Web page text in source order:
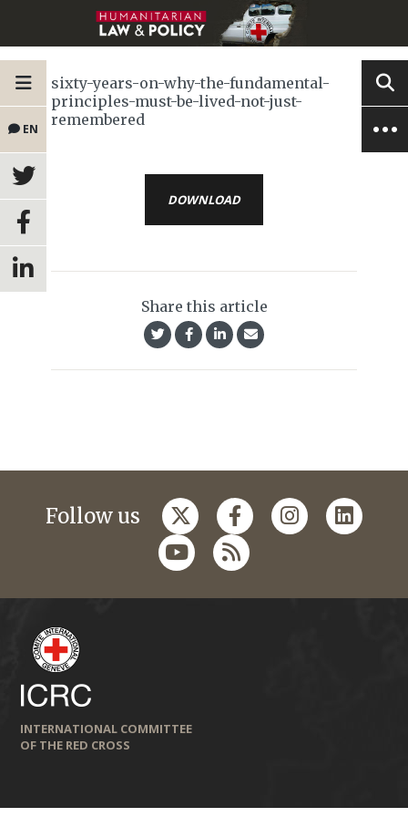
EN
sixty-years-on-why-the-fundamental-
principles-must-be-lived-not-just-
remembered
DOWNLOAD
Share this article
Follow us
INTERNATIONAL COMMITTEE
OF THE RED CROSS